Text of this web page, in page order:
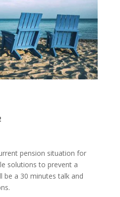
pension situation for
solutions to prevent a
be a 30 minutes talk and